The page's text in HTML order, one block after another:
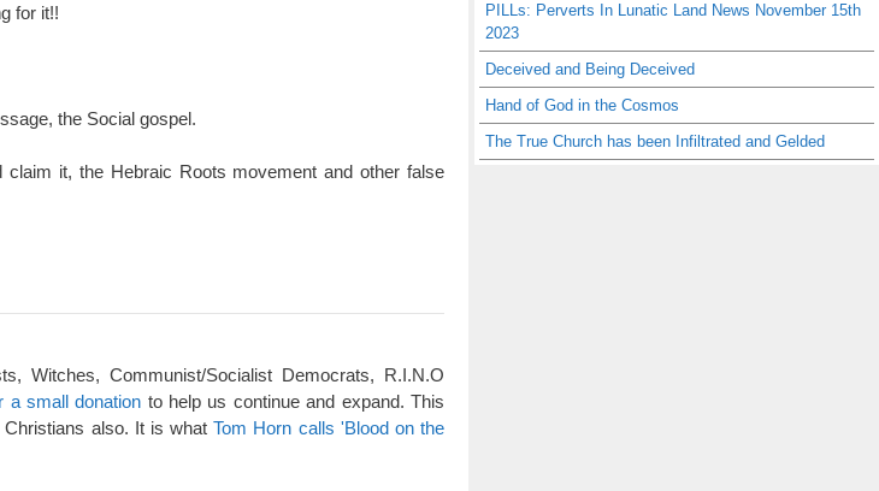
for it!!
the Social gospel.
it, the Hebraic Roots movement and other false
Witches, Communist/Socialist Democrats, R.I.N.O
a small donation to help us continue and expand. This
Christians also. It is whatTom Horn calls 'Blood on the
PILLs: Perverts In Lunatic Land News November 15th
2023
Deceived and Being Deceived
Hand of God in the Cosmos
The True Church has been Infiltrated and Gelded